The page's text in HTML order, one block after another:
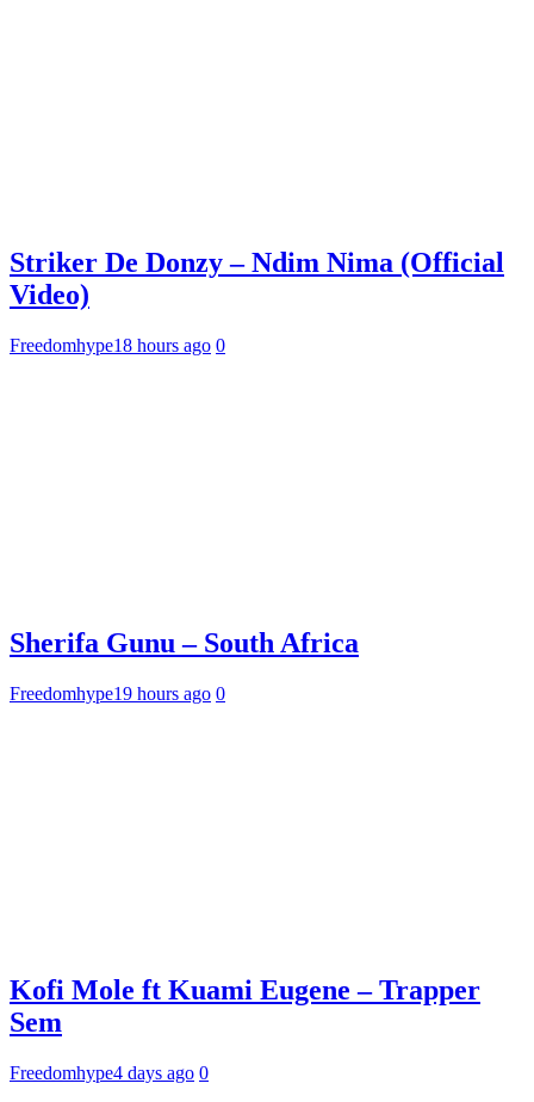
Striker De Donzy – Ndim Nima (Official
Video)
Freedomhype18 hours ago 0
Sherifa Gunu – South Africa
Freedomhype19 hours ago 0
Kofi Mole ft Kuami Eugene – Trapper
Sem
Freedomhype4 days ago 0